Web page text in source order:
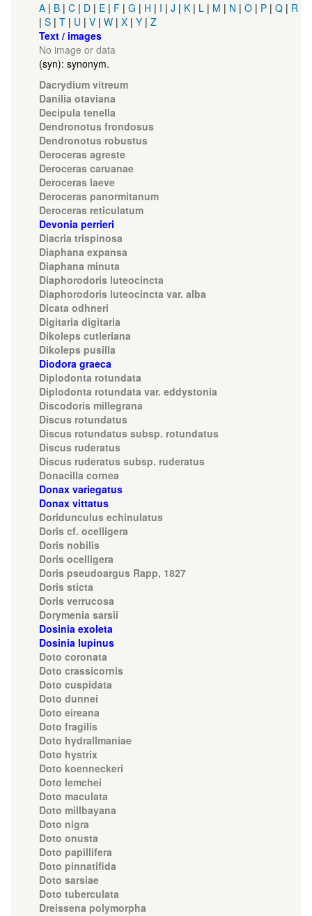
A | B | C | D | E | F | G | H | I | J | K | L | M | N | O | P | Q | R
| S | T | U | V | W | X | Y | Z
Text / images
No image or data
(syn): synonym.
Dacrydium vitreum
Danilia otaviana
Decipula tenella
Dendronotus frondosus
Dendronotus robustus
Deroceras agreste
Deroceras caruanae
Deroceras laeve
Deroceras panormitanum
Deroceras reticulatum
Devonia perrieri
Diacria trispinosa
Diaphana expansa
Diaphana minuta
Diaphorodoris luteocincta
Diaphorodoris luteocincta var. alba
Dicata odhneri
Digitaria digitaria
Dikoleps cutleriana
Dikoleps pusilla
Diodora graeca
Diplodonta rotundata
Diplodonta rotundata var. eddystonia
Discodoris millegrana
Discus rotundatus
Discus rotundatus subsp. rotundatus
Discus ruderatus
Discus ruderatus subsp. ruderatus
Donacilla cornea
Donax variegatus
Donax vittatus
Doridunculus echinulatus
Doris cf. ocelligera
Doris nobilis
Doris ocelligera
Doris pseudoargus Rapp, 1827
Doris sticta
Doris verrucosa
Dorymenia sarsii
Dosinia exoleta
Dosinia lupinus
Doto coronata
Doto crassicornis
Doto cuspidata
Doto dunnei
Doto eireana
Doto fragilis
Doto hydrallmaniae
Doto hystrix
Doto koenneckeri
Doto lemchei
Doto maculata
Doto millbayana
Doto nigra
Doto onusta
Doto papillifera
Doto pinnatifida
Doto sarsiae
Doto tuberculata
Dreissena polymorpha